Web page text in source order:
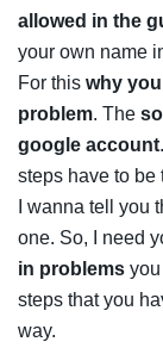
allowed in the
your own name
For this why
problem. The
google account
steps have to be
I wanna tell you
one. So, I need
in problems
steps that you
way.